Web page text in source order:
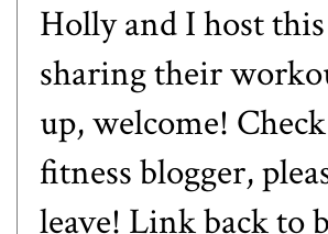
Hollyand I host
sharing their
up, welcome!
fitness blogger,
leave! Link back to